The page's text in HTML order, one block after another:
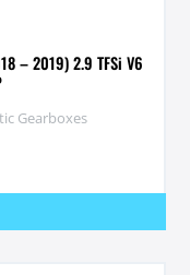
– 2019) 2.9 TFSi V6
Gearboxes